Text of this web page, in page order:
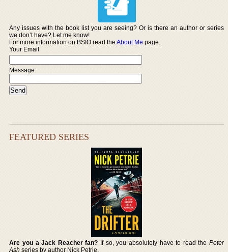
Any issues with the book list you are seeing? Or is there an author or series
we don’t have? Let me know!
For more information on BSIO read theAbout Me page.
Your Email
Message:
FEATURED SERIES
Are you a Jack Reacher fan? If so, you absolutely have to read the Peter
Ash series by author Nick Petrie.